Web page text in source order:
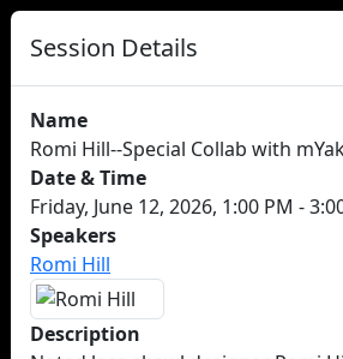
Session Details
Name
Romi Hill--Special Collab with
Date & Time
Friday, June 12, 2026, 1:00 PM -
Speakers
Romi Hill
Description